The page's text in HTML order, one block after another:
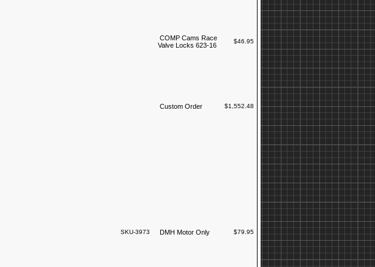
COMP Cams Race
Valve Locks 623-16
$46.95
Custom Order $1,552.48
SKU-3973 DMH Motor Only $79.95